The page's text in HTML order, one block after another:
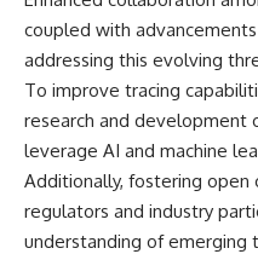
coupled with
addressing this evolving
To improve tracing
research and development
leverage AI and machine
Additionally, fostering open
regulators and industry
understanding of emerging